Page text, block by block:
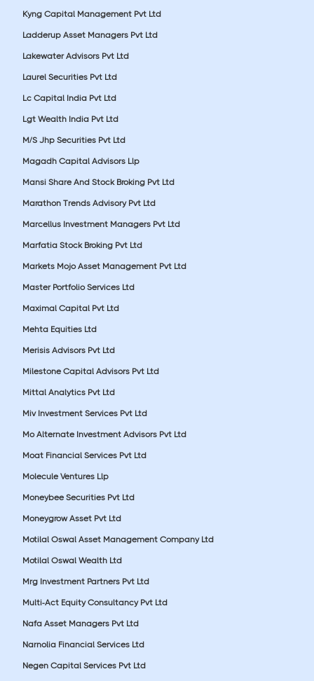
Kyng Capital Management Pvt Ltd
Ladderup Asset Managers Pvt Ltd
Lakewater Advisors Pvt Ltd
Laurel Securities Pvt Ltd
Lc Capital India Pvt Ltd
Lgt Wealth India Pvt Ltd
M/S Jhp Securities Pvt Ltd
Magadh Capital Advisors Llp
Mansi Share And Stock Broking Pvt Ltd
Marathon Trends Advisory Pvt Ltd
Marcellus Investment Managers Pvt Ltd
Marfatia Stock Broking Pvt Ltd
Markets Mojo Asset Management Pvt Ltd
Master Portfolio Services Ltd
Maximal Capital Pvt Ltd
Mehta Equities Ltd
Merisis Advisors Pvt Ltd
Milestone Capital Advisors Pvt Ltd
Mittal Analytics Pvt Ltd
Miv Investment Services Pvt Ltd
Mo Alternate Investment Advisors Pvt Ltd
Moat Financial Services Pvt Ltd
Molecule Ventures Llp
Moneybee Securities Pvt Ltd
Moneygrow Asset Pvt Ltd
Motilal Oswal Asset Management Company Ltd
Motilal Oswal Wealth Ltd
Mrg Investment Partners Pvt Ltd
Multi-Act Equity Consultancy Pvt Ltd
Nafa Asset Managers Pvt Ltd
Narnolia Financial Services Ltd
Negen Capital Services Pvt Ltd